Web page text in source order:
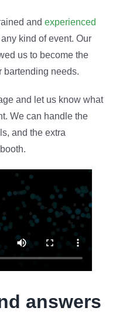
and experienced
kind of event. Our
us to become the
bartending needs.
and let us know what
We can handle the
and the extra
answers